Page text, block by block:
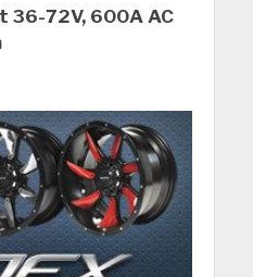
72V, 600A AC